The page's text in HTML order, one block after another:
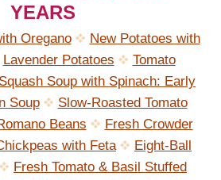
YEARS
Oregano
New Potatoes with
Lavender Potatoes
Tomato
Soup with Spinach: Early
Soup
Slow-Roasted Tomato
Beans
Fresh Crowder
with Feta
Eight-Ball
Fresh Tomato & Basil Stuffed